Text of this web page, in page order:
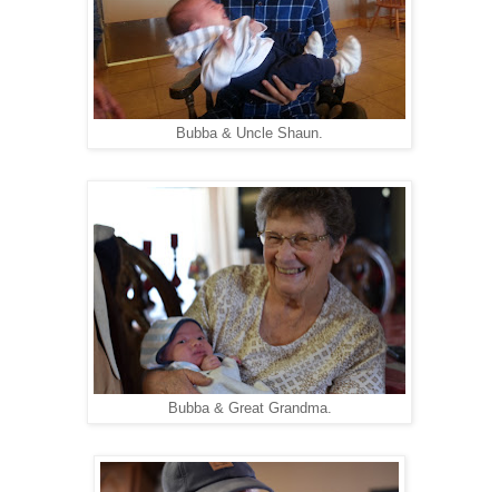
Bubba & Uncle Shaun.
Bubba & Great Grandma.